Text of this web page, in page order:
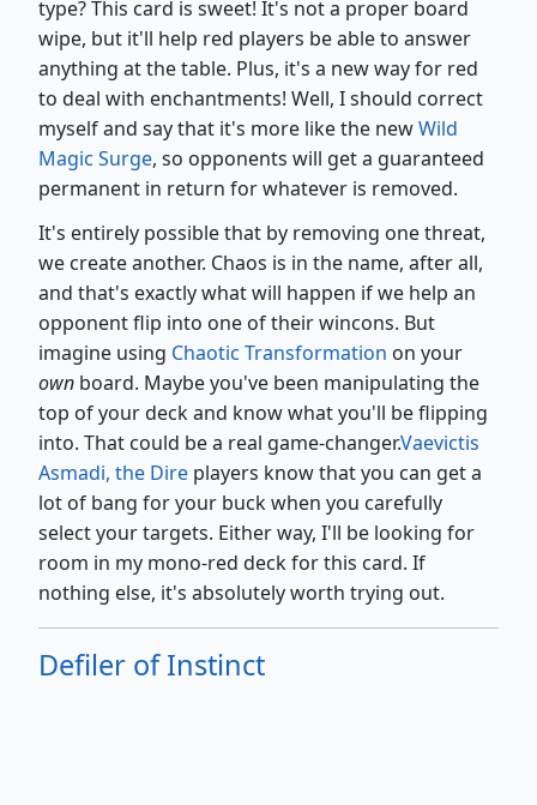
type? This card is sweet! It's not a proper board
wipe, but it'll help red players be able to answer
anything at the table. Plus, it's a new way for red
to deal with enchantments! Well, I should correct
myself and say that it's more like the newWild
Magic Surge, so opponents will get a guaranteed
permanent in return for whatever is removed.
It's entirely possible that by removing one threat,
we create another. Chaos is in the name, after all,
and that's exactly what will happen if we help an
opponent flip into one of their wincons. But
imagine using Chaotic Transformation on your
own board. Maybe you've been manipulating the
top of your deck and know what you'll be flipping
into. That could be a real game-changer.Vaevictis
Asmadi, the Dire players know that you can get a
lot of bang for your buck when you carefully
select your targets. Either way, I'll be looking for
room in my mono-red deck for this card. If
nothing else, it's absolutely worth trying out.
Defiler of Instinct